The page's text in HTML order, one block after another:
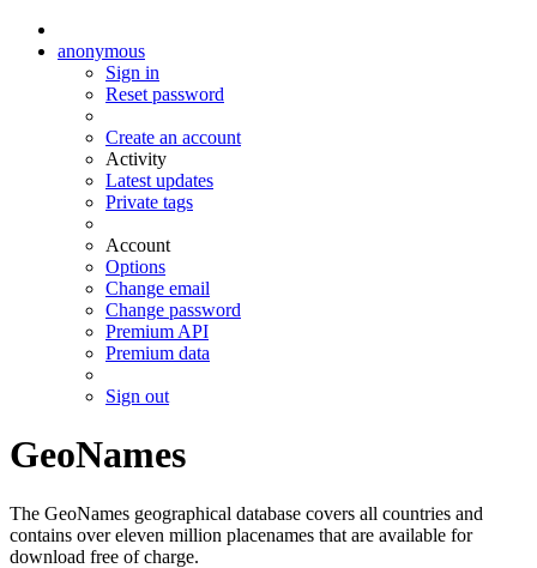
anonymous
Sign in
Reset password
Create an account
Activity
Latest updates
Private tags
Account
Options
Change email
Change password
Premium API
Premium data
Sign out
GeoNames
The GeoNames geographical database covers all countries and
contains over eleven million placenames that are available for
download free of charge.